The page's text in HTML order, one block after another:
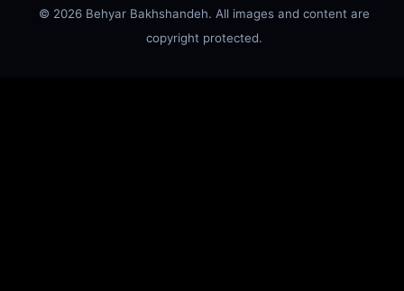
© 2026 Behyar Bakhshandeh. All images and content are
copyright protected.